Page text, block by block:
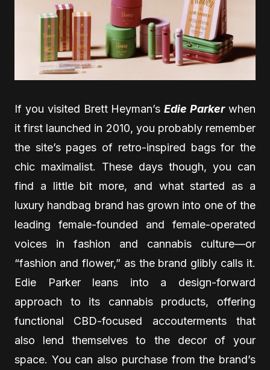
If you visited Brett Heyman’sEdie Parkerwhen
it first launched in 2010, you probably remember
the site’s pages of retro-inspired bags for the
chic maximalist. These days though, you can
find a little bit more, and what started as a
luxury handbag brand has grown into one of the
leading female-founded and female-operated
voices in fashion and cannabis culture—or
“fashion and flower,” as the brand glibly calls it.
Edie Parker leans into a design-forward
approach to its cannabis products, offering
functional CBD-focused accouterments that
also lend themselves to the decor of your
space. You can also purchase from the brand’s